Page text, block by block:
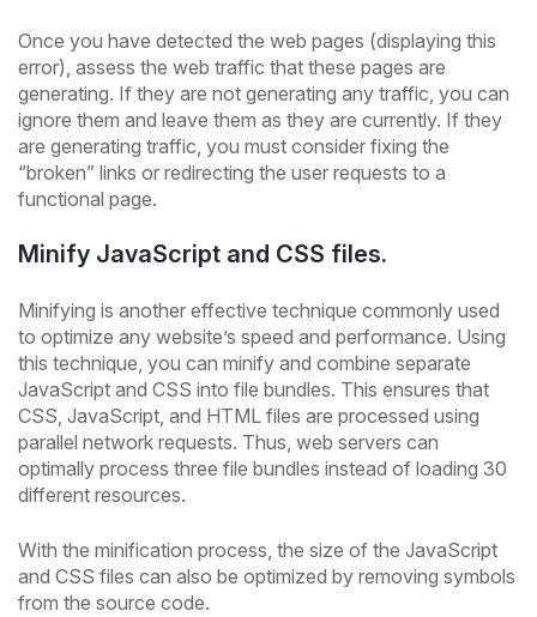
Once you have detected the web pages (displaying this
error), assess the web traffic that these pages are
generating. If they are not generating any traffic, you can
ignore them and leave them as they are currently. If they
are generating traffic, you must consider fixing the
“broken” links or redirecting the user requests to a
functional page.
Minify JavaScript and CSS files.
Minifying is another effective technique commonly used
to optimize any website’s speed and performance. Using
this technique, you can minify and combine separate
JavaScript and CSS into file bundles. This ensures that
CSS, JavaScript, and HTML files are processed using
parallel network requests. Thus, web servers can
optimally process three file bundles instead of loading 30
different resources.
With the minification process, the size of the JavaScript
and CSS files can also be optimized by removing symbols
from the source code.